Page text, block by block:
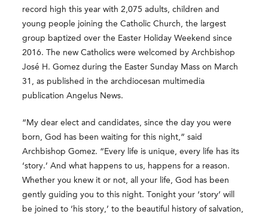
record high this year with 2,075 adults, children and
young people joining the Catholic Church, the largest
group baptized over the Easter Holiday Weekend since
2016. The new Catholics were welcomed by Archbishop
José H. Gomez during the Easter Sunday Mass on March
31, as published in the archdiocesan multimedia
publicationAngelus News.
“My dear elect and candidates, since the day you were
born, God has been waiting for this night,” said
Archbishop Gomez. “Every life is unique, every life has its
‘story.’ And what happens to us, happens for a reason.
Whether you knew it or not, all your life, God has been
gently guiding you to this night. Tonight your ‘story’ will
be joined to ‘his story,’ to the beautiful history of salvation,